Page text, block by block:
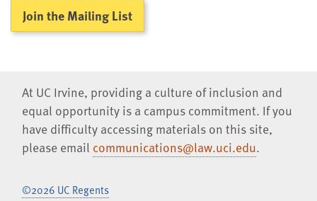
Join the Mailing List
At UC Irvine, providing a culture of inclusion and
equal opportunity is a campus commitment. If you
have difficulty accessing materials on this site,
please email communications@law.uci.edu.
©2026 UC Regents